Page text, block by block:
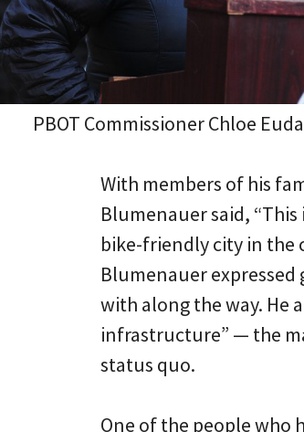
PBOT Commissioner Chloe
With members of his
Blumenauer said,
bike-friendly city in the
Blumenauer
with along the way. He
infrastructure” — the
status quo.
One of the people who